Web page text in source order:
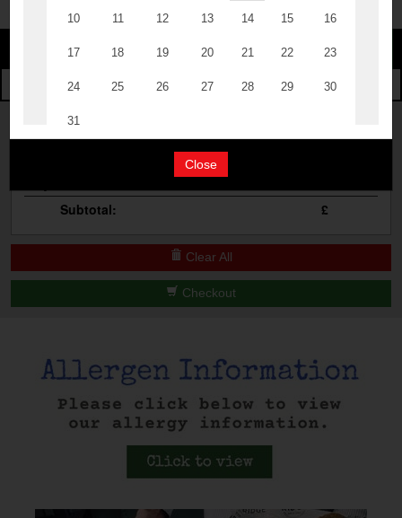
Book A Table
Cocktail Masterclass
Bottomless Brunch
Contact Us
Change Category
The Burgers
Your Order
Subtotal:
£
Clear All
Checkout
Close